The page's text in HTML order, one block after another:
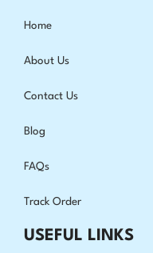
Home
About Us
Contact Us
Blog
FAQs
Track Order
USEFUL LINKS